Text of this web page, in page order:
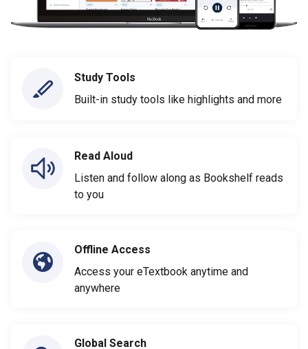
Study Tools
Built-in study tools like highlights and more
Read Aloud
Listen and follow along as Bookshelf reads
to you
Offline Access
Access your eTextbook anytime and
anywhere
Global Search